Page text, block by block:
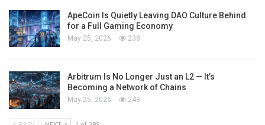
ApeCoin Is Quietly Leaving DAO Culture Behind
for a Full Gaming Economy
May 25, 2026 238
Arbitrum Is No Longer Just an L2 — It’s
Becoming a Network of Chains
May 25, 2026 243